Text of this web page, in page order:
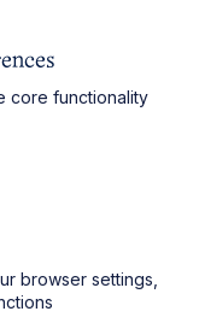
four-
core functionality
browser settings,